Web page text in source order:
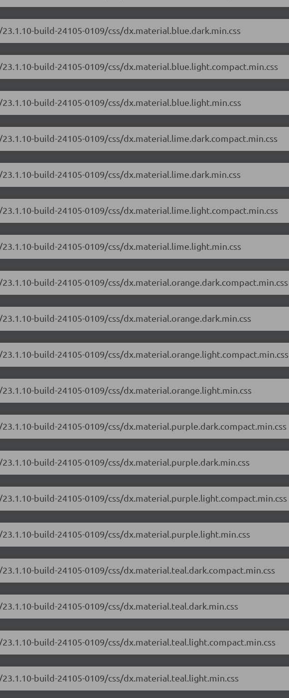
build-24105-0109/css/dx.material.blue.dark.min.css
build-24105-0109/css/dx.material.blue.light.compact.min.css
build-24105-0109/css/dx.material.blue.light.min.css
build-24105-0109/css/dx.material.lime.dark.compact.min.css
build-24105-0109/css/dx.material.lime.dark.min.css
build-24105-0109/css/dx.material.lime.light.compact.min.css
build-24105-0109/css/dx.material.lime.light.min.css
build-24105-0109/css/dx.material.orange.dark.compact.min.css
build-24105-0109/css/dx.material.orange.dark.min.css
build-24105-0109/css/dx.material.orange.light.compact.min.css
build-24105-0109/css/dx.material.orange.light.min.css
build-24105-0109/css/dx.material.purple.dark.compact.min.css
build-24105-0109/css/dx.material.purple.dark.min.css
build-24105-0109/css/dx.material.purple.light.compact.min.css
build-24105-0109/css/dx.material.purple.light.min.css
build-24105-0109/css/dx.material.teal.dark.compact.min.css
build-24105-0109/css/dx.material.teal.dark.min.css
build-24105-0109/css/dx.material.teal.light.compact.min.css
build-24105-0109/css/dx.material.teal.light.min.css